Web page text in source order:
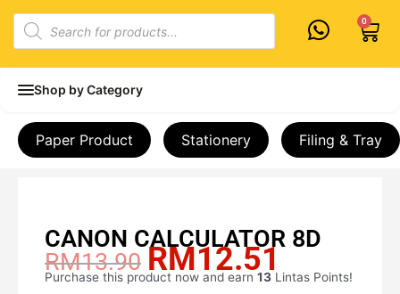
content
Products
search
0
Cart
Shop by Category
Paper Product Stationery Filing & Tray
CANON CALCULATOR 8D
RM13.90 Original
price
RM12.51price
Purchase this product now and earn 13 Lintas Points!
CANON